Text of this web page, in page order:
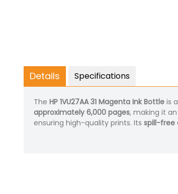
Details
The HP 1VU27AA 31 Magenta Ink Bottle is a
approximately 6,000 pages, making it an
ensuring high-quality prints. Its spill-free
Specifications